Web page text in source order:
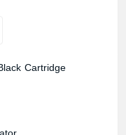
Cartridge